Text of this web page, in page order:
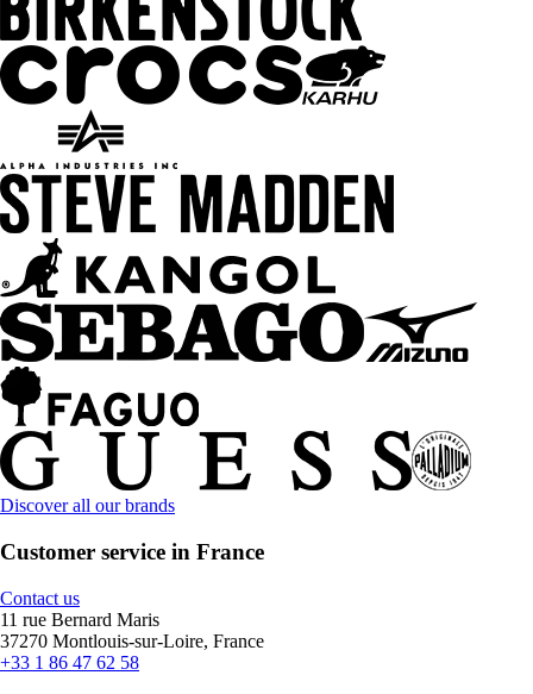
Discover all our brands
Customer service in France
Contact us
11 rue Bernard Maris
37270 Montlouis-sur-Loire, France
+33 1 86 47 62 58